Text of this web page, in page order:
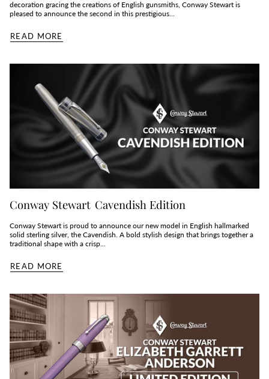
decoration gracing the creations of English gunsmiths, Conway Stewart is
pleased to announce the second in this prestigious...
READ MORE
Conway Stewart Cavendish Edition
Conway Stewart is proud to announce our new model in English hallmarked
solid sterling silver, the Cavendish. A bold stylish design that brings together a
traditional shape with a crisp...
READ MORE